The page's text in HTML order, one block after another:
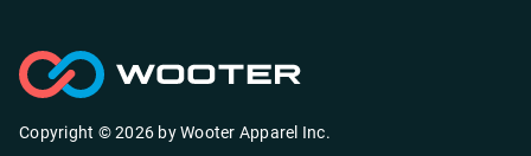
Copyright ©2026 by Wooter Apparel Inc.